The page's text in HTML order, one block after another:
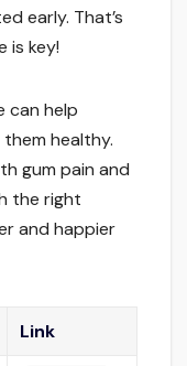
early. That’s
is key!
can help
healthy.
gum pain and
the right
and happier
Link